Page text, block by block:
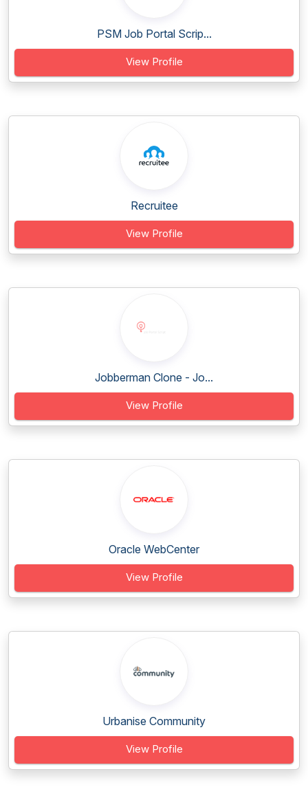
PSM Job Portal Scrip...
View Profile
Recruitee
View Profile
Jobberman Clone - Jo...
View Profile
Oracle WebCenter
View Profile
Urbanise Community
View Profile